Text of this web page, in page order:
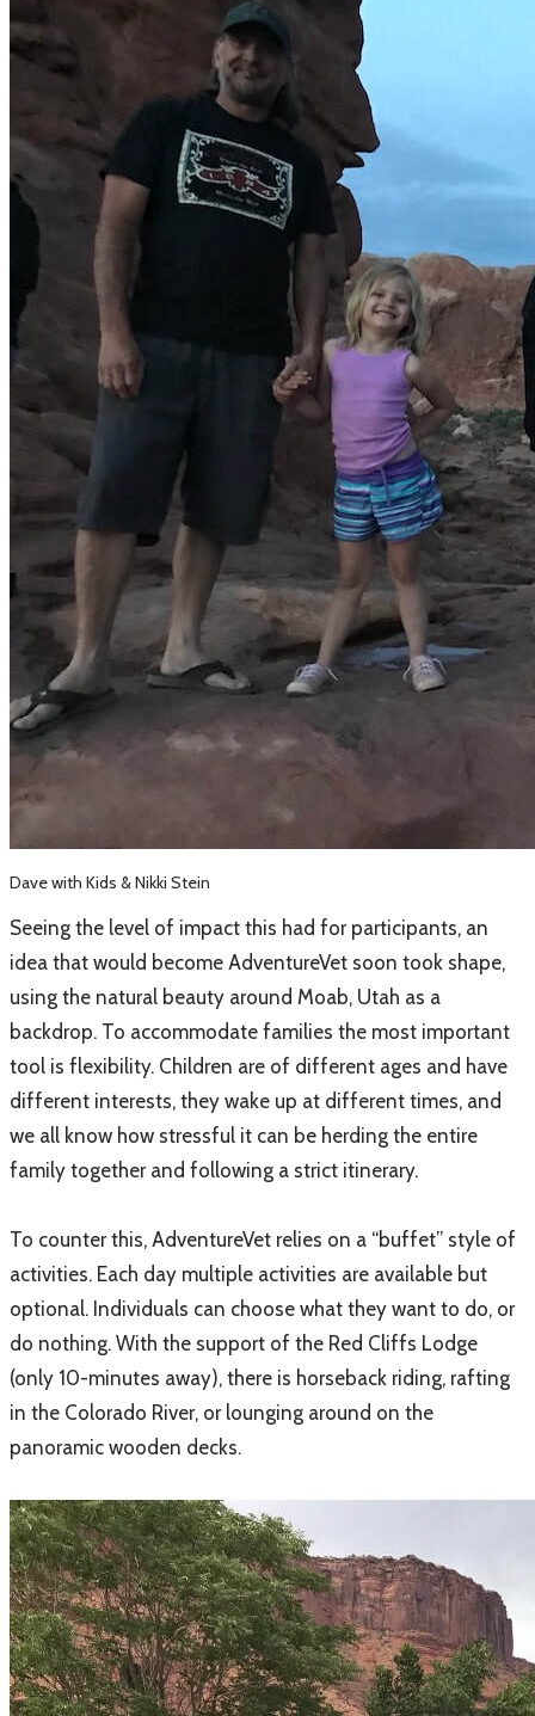
Dave with Kids & Nikki Stein
Seeing the level of impact this had for participants, an
idea that would become AdventureVet soon took shape,
using the natural beauty around Moab, Utah as a
backdrop. To accommodate families the most important
tool is flexibility. Children are of different ages and have
different interests, they wake up at different times, and
we all know how stressful it can be herding the entire
family together and following a strict itinerary.
​To counter this, AdventureVet relies on a “buffet” style of
activities. Each day multiple activities are available but
optional. Individuals can choose what they want to do, or
do nothing. With the support of the Red Cliffs Lodge
(only 10-minutes away), there is horseback riding, rafting
in the Colorado River, or lounging around on the
panoramic wooden decks.